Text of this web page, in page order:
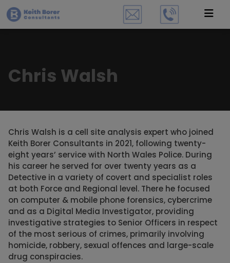
Chris Walsh
Chris Walsh is a cell site analysis expert who joined
Keith Borer Consultants in 2021, following twenty-
eight years’ service with North Wales Police. During
his career he served for over twenty years as a
Detective in a variety of covert and specialist roles
at both Force and Regional level. There he focused
on computer & mobile phone forensics, cybercrime
and as a Digital Media Investigator, providing
investigative strategies to Senior Officers in respect
of the most serious of crimes, primarily involving
homicide, robbery, sexual offences and large-scale
drug conspiracies.